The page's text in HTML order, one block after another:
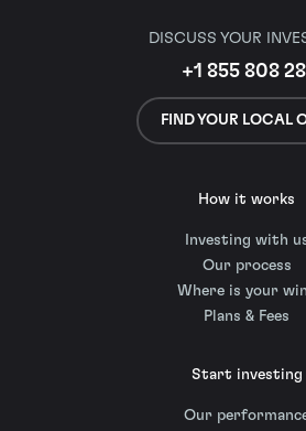
DISCUSS YOUR
+1 855 808
FIND YOUR LOCAL
How it works
Investing with
Our process
Where is your
Plans & Fees
Start investing
Our